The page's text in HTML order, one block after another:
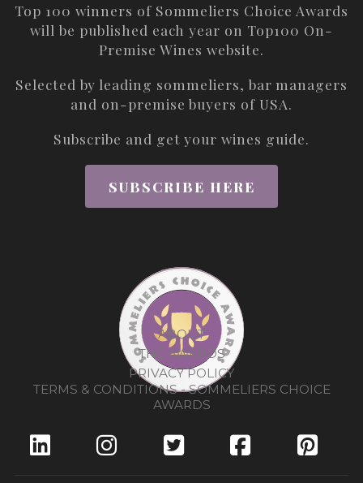
Top 100 winners of Sommeliers Choice Awards
will be published each year on Top100 On-
Premise Wines website.
Selected by leading sommeliers, bar managers
and on-premise buyers of USA.
Subscribe and get your wines guide.
SUBSCRIBE HERE
ABOUT
THE AWARDS
PRIVACY POLICY
TERMS & CONDITIONS - SOMMELIERS CHOICE
AWARDS